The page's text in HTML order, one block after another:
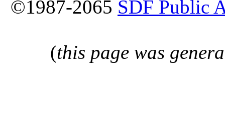
©1987-2065 SDF Public
(this page was